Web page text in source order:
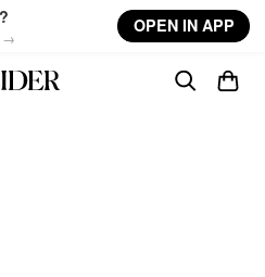
→
OPEN IN APP